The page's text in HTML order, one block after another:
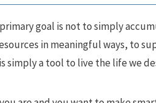
goal is not to simply
in meaningful ways, to
simply a tool to live the life we